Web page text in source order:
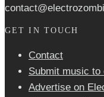
GET IN TOUCH
Contact
Submit music to
Advertise on